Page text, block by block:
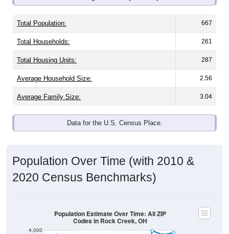
Total Population: 667
Total Households: 261
Total Housing Units: 287
Average Household Size: 2.56
Average Family Size: 3.04
Data for the U.S. Census Place.
Population Over Time (with 2010 &
2020 Census Benchmarks)
4,000
Population Estimate Over Time: All ZIP
Codes in Rock Creek, OH